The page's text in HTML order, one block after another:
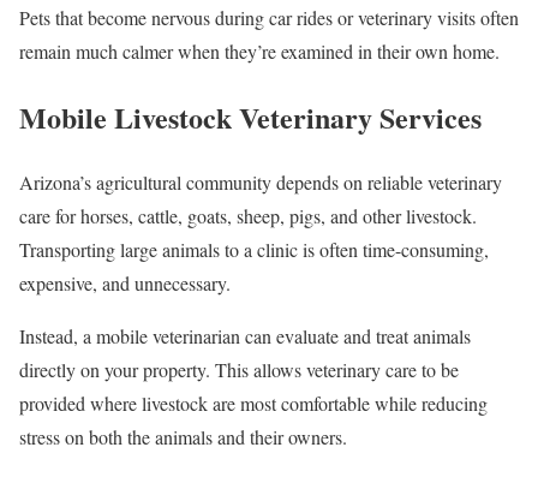
Pets that become nervous during car rides or veterinary visits often
remain much calmer when they’re examined in their own home.
Mobile Livestock Veterinary Services
Arizona’s agricultural community depends on reliable veterinary
care for horses, cattle, goats, sheep, pigs, and other livestock.
Transporting large animals to a clinic is often time-consuming,
expensive, and unnecessary.
Instead, a mobile veterinarian can evaluate and treat animals
directly on your property. This allows veterinary care to be
provided where livestock are most comfortable while reducing
stress on both the animals and their owners.